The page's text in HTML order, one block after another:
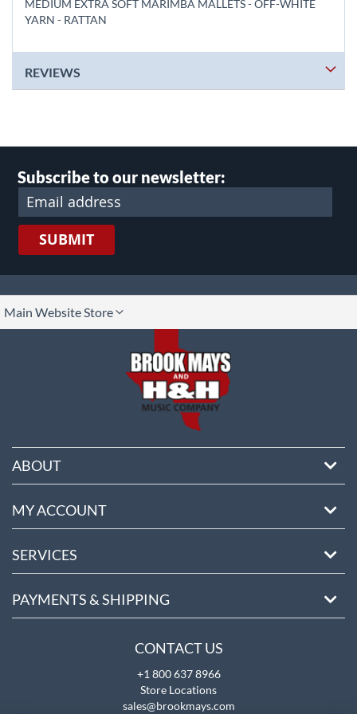
MEDIUM EXTRA SOFT MARIMBA MALLETS - OFF-WHITE
YARN - RATTAN
REVIEWS
Subscribe to our newsletter:
SUBMIT
Main Website Store
ABOUT
MY ACCOUNT
SERVICES
PAYMENTS & SHIPPING
CONTACT US
+1 800 637 8966
Store Locations
sales@brookmays.com